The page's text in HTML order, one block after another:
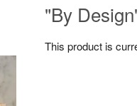
"By
This product is